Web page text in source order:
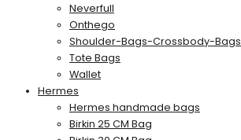
Neverfull
Onthego
Shoulder-Bags-Crossbody-Bags
Tote Bags
Wallet
Hermes
Hermes handmade bags
Birkin 25 CM Bag